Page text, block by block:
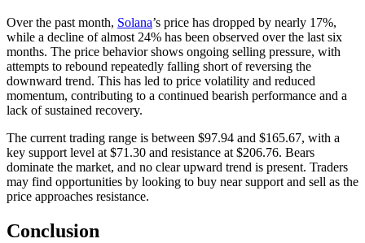
Over the past month, Solana’s price has dropped by nearly 17%,
while a decline of almost 24% has been observed over the last six
months. The price behavior shows ongoing selling pressure, with
attempts to rebound repeatedly falling short of reversing the
downward trend. This has led to price volatility and reduced
momentum, contributing to a continued bearish performance and a
lack of sustained recovery.
The current trading range is between $97.94 and $165.67, with a
key support level at $71.30 and resistance at $206.76. Bears
dominate the market, and no clear upward trend is present. Traders
may find opportunities by looking to buy near support and sell as the
price approaches resistance.
Conclusion